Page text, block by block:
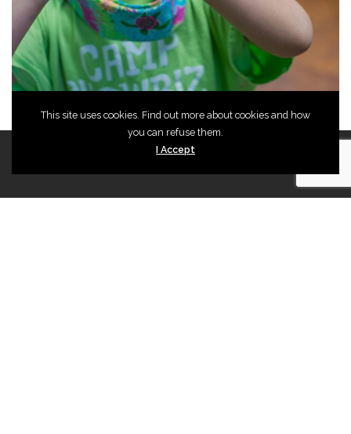
This site uses cookies. Find out more about cookies and how
you can refuse them.
I Accept